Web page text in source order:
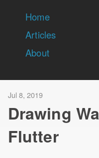
Home
Articles
About
Jul 8, 2019
Drawing
Flutter